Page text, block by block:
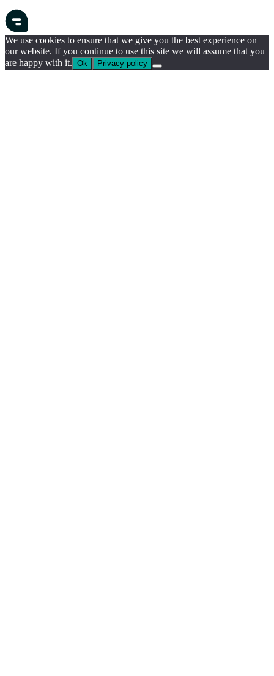
We use cookies to ensure that we give you the best experience on
our website. If you continue to use this site we will assume that you
are happy with it. Ok Privacy policy